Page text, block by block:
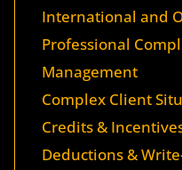
International and
Professional
Management
Complex Client
Credits &
Deductions &